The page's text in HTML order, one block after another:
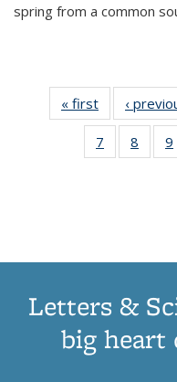
spring from a common
« first
Thumbnail
list:
Publications
‹
7
of 11
Thumbnail
8
of
9
Letters &
big heart